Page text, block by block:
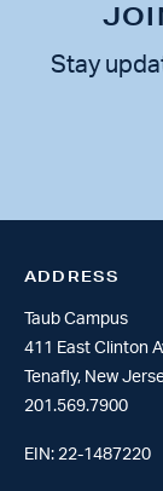
Stay
ADDRESS
Taub Campus
411 East Clinton
Tenafly, New
201.569.7900
EIN: 22-1487220